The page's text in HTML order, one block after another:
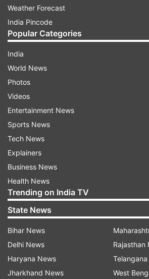
Weather Forecast
India Pincode
Popular Categories
India
World News
Photos
Videos
Entertainment News
Sports News
Tech News
Explainers
Business News
Health News
Trending on India TV
State News
Bihar News
Delhi News
Haryana News
Jharkhand News
Rajasthan
West